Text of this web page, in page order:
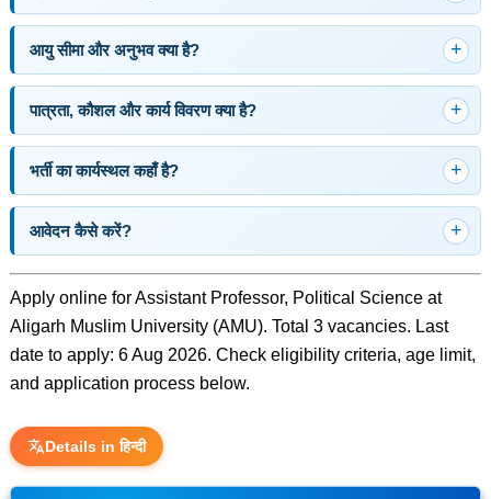
आयु सीमा और अनुभव क्या है?
पात्रता, कौशल और कार्य विवरण क्या है?
भर्ती का कार्यस्थल कहाँ है?
आवेदन कैसे करें?
Apply online for Assistant Professor, Political Science at
Aligarh Muslim University (AMU). Total 3 vacancies. Last
date to apply: 6 Aug 2026. Check eligibility criteria, age limit,
and application process below.
Details in हिन्दी